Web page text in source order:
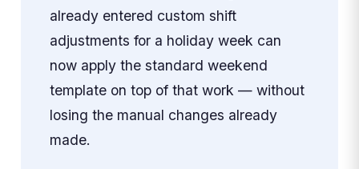
already entered custom shift
adjustments for a holiday week can
now apply the standard weekend
template on top of that work — without
losing the manual changes already
made.